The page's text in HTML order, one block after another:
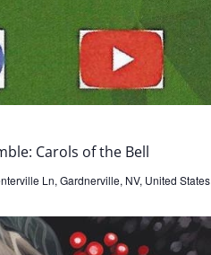
Carols of the Bell
Ln, Gardnerville, NV, United States